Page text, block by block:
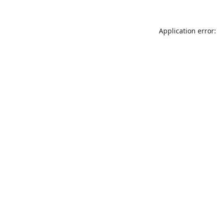
Application